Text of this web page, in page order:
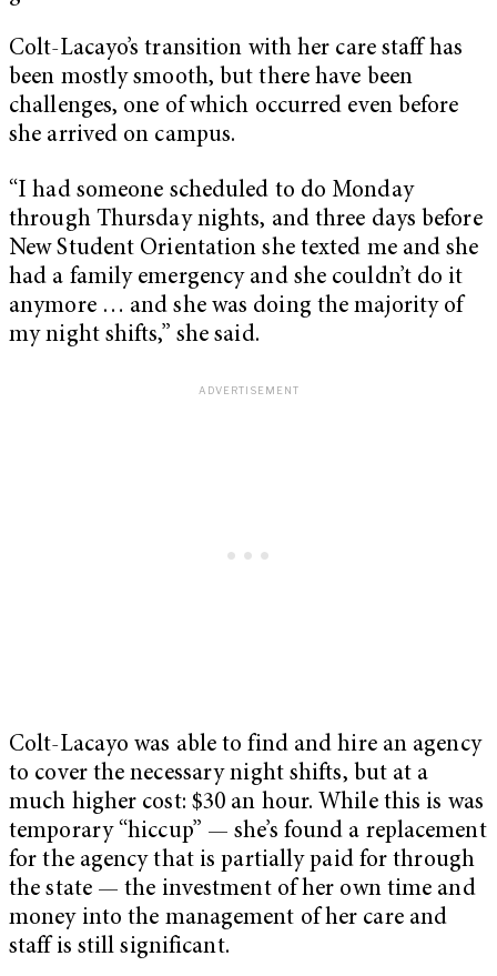
Colt-Lacayo’s transition with her care staff has
been mostly smooth, but there have been
challenges, one of which occurred even before
she arrived on campus.
“I had someone scheduled to do Monday
through Thursday nights, and three days before
New Student Orientation she texted me and she
had a family emergency and she couldn’t do it
anymore … and she was doing the majority of
my night shifts,” she said.
Colt-Lacayo was able to find and hire an agency
to cover the necessary night shifts, but at a
much higher cost: $30 an hour. While this is was
temporary “hiccup” — she’s found a replacement
for the agency that is partially paid for through
the state — the investment of her own time and
money into the management of her care and
staff is still significant.